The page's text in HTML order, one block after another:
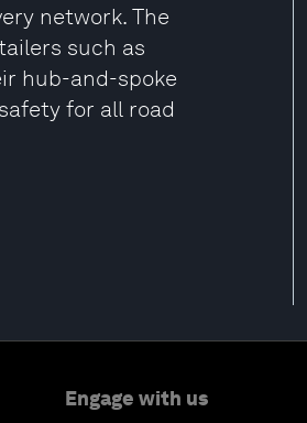
network. The
such as
hub-and-spoke
for all road
Engage with us